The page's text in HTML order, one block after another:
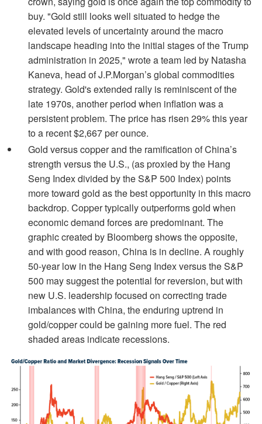
buy. "Gold still looks well situated to hedge the
elevated levels of uncertainty around the macro
landscape heading into the initial stages of the Trump
administration in 2025," wrote a team led by Natasha
Kaneva, head of J.P.Morgan’s global commodities
strategy. Gold's extended rally is reminiscent of the
late 1970s, another period when inflation was a
persistent problem. The price has risen 29% this year
to a recent $2,667 per ounce.
Gold versus copper and the ramification of China’s
strength versus the U.S., (as proxied by the Hang
Seng Index divided by the S&P 500 Index) points
more toward gold as the best opportunity in this macro
backdrop. Copper typically outperforms gold when
economic demand forces are predominant. The
graphic created by Bloomberg shows the opposite,
and with good reason, China is in decline. A roughly
50-year low in the Hang Seng Index versus the S&P
500 may suggest the potential for reversion, but with
new U.S. leadership focused on correcting trade
imbalances with China, the enduring uptrend in
gold/copper could be gaining more fuel. The red
shaded areas indicate recessions.